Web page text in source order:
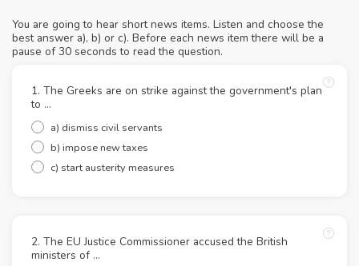
You are going to hear short news items. Listen and choose the
best answer a), b) or c). Before each news item there will be a
pause of 30 seconds to read the question.
1. The Greeks are on strike against the government's plan
to ...
a) dismiss civil servants
b) impose new taxes
c) start austerity measures
2. The EU Justice Commissioner accused the British
ministers of ...